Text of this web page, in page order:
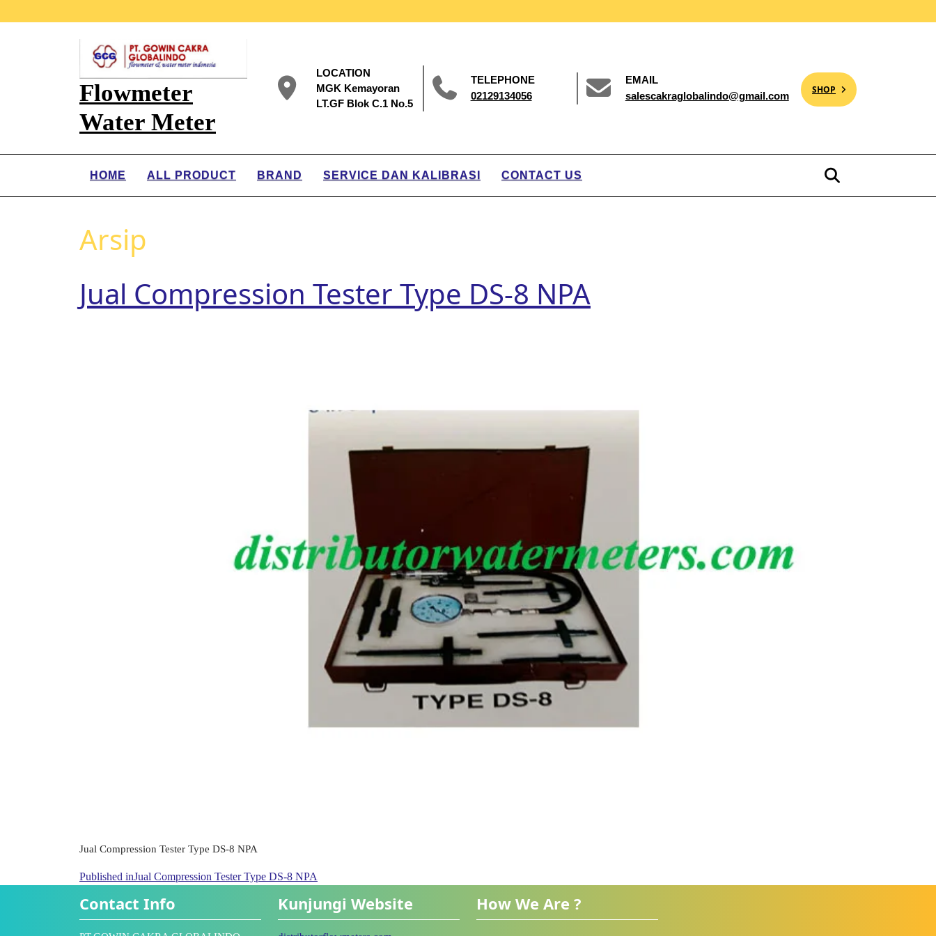
Flowmeter
Water Meter
LOCATION
MGK Kemayoran
LT.GF Blok C.1 No.5
TELEPHONE
02129134056
EMAIL
salescakraglobalindo@gmail.com
SHOP
HOME ALL PRODUCT BRAND SERVICE DAN KALIBRASI CONTACT US
Arsip
Jual Compression Tester Type DS-8 NPA
Jual Compression Tester Type DS-8 NPA
Published inJual Compression Tester Type DS-8 NPA
Contact Info Kunjungi Website How We Are ?